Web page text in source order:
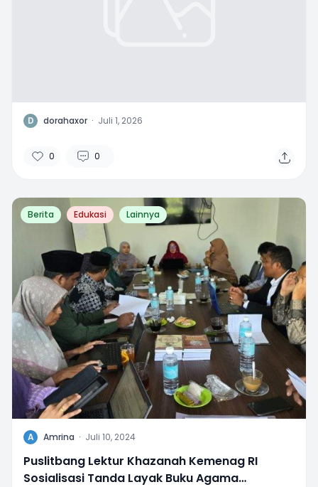
D dorahaxor · Juli 1, 2026
0 0
Berita Edukasi Lainnya
A Amrina · Juli 10, 2024
Puslitbang Lektur Khazanah Kemenag RI
Sosialisasi Tanda Layak Buku Agama